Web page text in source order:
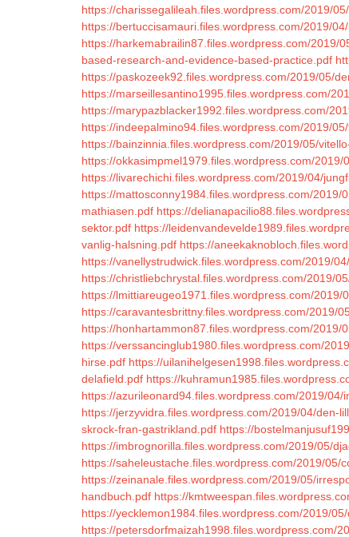
https://charissegalileah.files.wordpress.com/2019/
https://bertuccisamauri.files.wordpress.com/2019/
https://harkemabrailin87.files.wordpress.com/2019/
based-research-and-evidence-based-practice.pdf
https://paskozeek92.files.wordpress.com/2019/05/
https://marseillesantino1995.files.wordpress.com/
https://marypazblacker1992.files.wordpress.com/
https://indeepalmino94.files.wordpress.com/2019/
https://bainzinnia.files.wordpress.com/2019/05/
https://okkasimpmel1979.files.wordpress.com/
https://livarechichi.files.wordpress.com/2019/04/
https://mattosconny1984.files.wordpress.com/2019/
mathiasen.pdf https://
sektor.pdf https://
vanlig-halsning.pdf https://
https://vanellystrudwick.files.wordpress.com/2019/
https://christliebchrystal.files.wordpress.com/2019/
https://lmittiareugeo1971.files.wordpress.com/
https://caravantesbrittny.files.wordpress.com/2019/
https://honhartammon87.files.wordpress.com/2019/
https://verssancinglub1980.files.wordpress.com/
hirse.pdf https://
delafield.pdf https://
https://azurileonard94.files.wordpress.com/2019/04/
https://jerzyvidra.files.wordpress.com/2019/04/den-
skrock-fran-gastrikland.pdf https://
https://imbrognorilla.files.wordpress.com/2019/05/
https://saheleustache.files.wordpress.com/2019/05/
https://zeinanale.files.wordpress.com/2019/05/
handbuch.pdf https://
https://yecklemon1984.files.wordpress.com/2019/
https://petersdorfmaizah1998.files.wordpress.com/